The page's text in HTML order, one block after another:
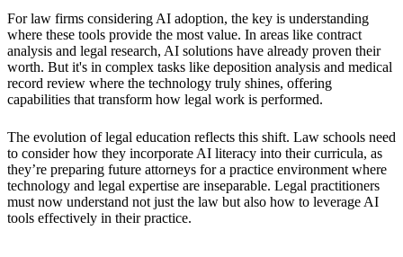
For law firms considering AI adoption, the key is understanding
where these tools provide the most value. In areas like contract
analysis and legal research, AI solutions have already proven their
worth. But it's in complex tasks like deposition analysis and medical
record review where the technology truly shines, offering
capabilities that transform how legal work is performed.
The evolution of legal education reflects this shift. Law schools need
to consider how they incorporate AI literacy into their curricula, as
they’re preparing future attorneys for a practice environment where
technology and legal expertise are inseparable. Legal practitioners
must now understand not just the law but also how to leverage AI
tools effectively in their practice.